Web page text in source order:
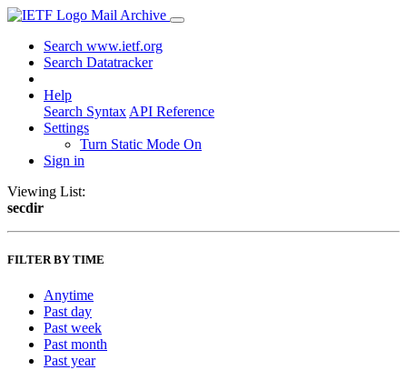
Mail Archive
Search www.ietf.org
Search Datatracker
Help
Search Syntax API Reference
Settings
Turn Static Mode On
Sign in
Viewing List:
secdir
FILTER BY TIME
Anytime
Past day
Past week
Past month
Past year